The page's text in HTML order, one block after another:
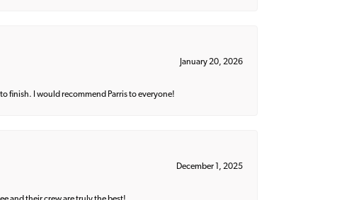
January 20, 2026
finish. I would recommend Parris to everyone!
December 1, 2025